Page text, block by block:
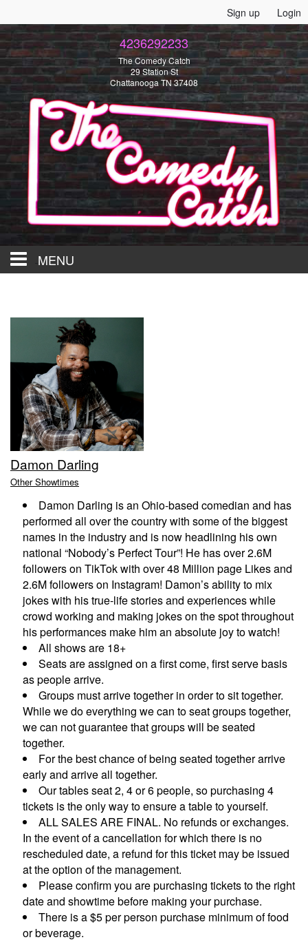
Sign up Login
4236292233
The Comedy Catch
29 Station St
Chattanooga TN 37408
MENU
EVENTS
CALENDAR
EMAIL CLUB
MENU
GIFT CERTIFICATES
OPEN MIC
BACKSTAGE CHATTANOOGA
CONTACTS
MORE CONTACT INFO
FAQ's
Damon Darling
Other Showtimes
Damon Darling is an Ohio-based comedian and has
performed all over the country with some of the biggest
names in the industry and is now headlining his own
national “Nobody’s Perfect Tour”! He has over 2.6M
followers on TikTok with over 48 Million page Likes and
2.6M followers on Instagram! Damon’s ability to mix
jokes with his true-life stories and experiences while
crowd working and making jokes on the spot throughout
his performances make him an absolute joy to watch!
All shows are 18+
Seats are assigned on a first come, first serve basis
as people arrive.
Groups must arrive together in order to sit together.
While we do everything we can to seat groups together,
we can not guarantee that groups will be seated
together.
For the best chance of being seated together arrive
early and arrive all together.
Our tables seat 2, 4 or 6 people, so purchasing 4
tickets is the only way to ensure a table to yourself.
ALL SALES ARE FINAL. No refunds or exchanges.
In the event of a cancellation for which there is no
rescheduled date, a refund for this ticket may be issued
at the option of the management.
Please confirm you are purchasing tickets to the right
date and showtime before making your purchase.
There is a $5 per person purchase minimum of food
or beverage.